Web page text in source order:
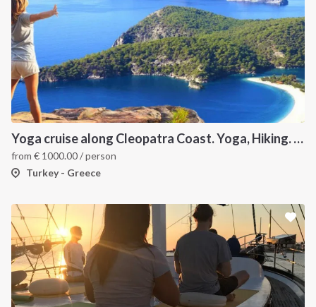
Yoga cruise along Cleopatra Coast. Yoga, Hiking. Excursions & Sailing
from € 1000.00/ person
Turkey - Greece